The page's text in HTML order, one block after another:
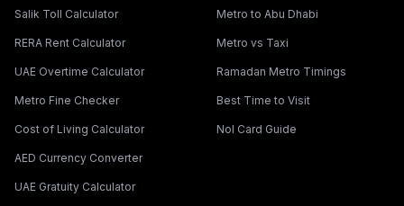
Salik Toll Calculator
RERA Rent Calculator
UAE Overtime Calculator
Metro Fine Checker
Cost of Living Calculator
AED Currency Converter
UAE Gratuity Calculator
Metro to Abu Dhabi
Metro vs Taxi
Ramadan Metro Timings
Best Time to Visit
Nol Card Guide